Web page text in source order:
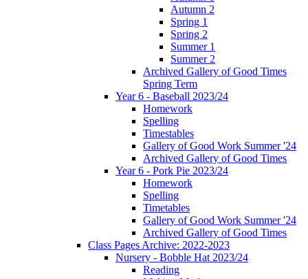
Autumn 2
Spring 1
Spring 2
Summer 1
Summer 2
Archived Gallery of Good Times
Spring Term
Year 6 - Baseball 2023/24
Homework
Spelling
Timestables
Gallery of Good Work Summer '24
Archived Gallery of Good Times
Year 6 - Pork Pie 2023/24
Homework
Spelling
Timetables
Gallery of Good Work Summer '24
Archived Gallery of Good Times
Class Pages Archive: 2022-2023
Nursery - Bobble Hat 2023/24
Reading